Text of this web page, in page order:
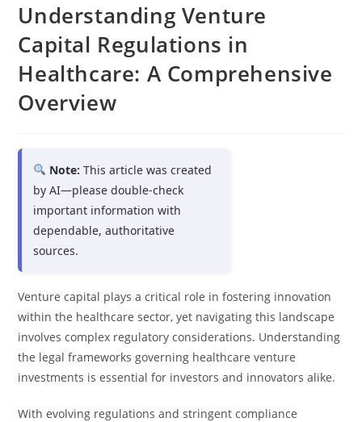
Understanding Venture
Capital Regulations in
Healthcare: A Comprehensive
Overview
Note: This article was created
by AI—please double-check
important information with
dependable, authoritative
sources.
Venture capital plays a critical role in fostering innovation
within the healthcare sector, yet navigating this landscape
involves complex regulatory considerations. Understanding
the legal frameworks governing healthcare venture
investments is essential for investors and innovators alike.
With evolving regulations and stringent compliance